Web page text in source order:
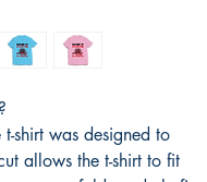
shirt was designed to
allows the t-shirt to fit